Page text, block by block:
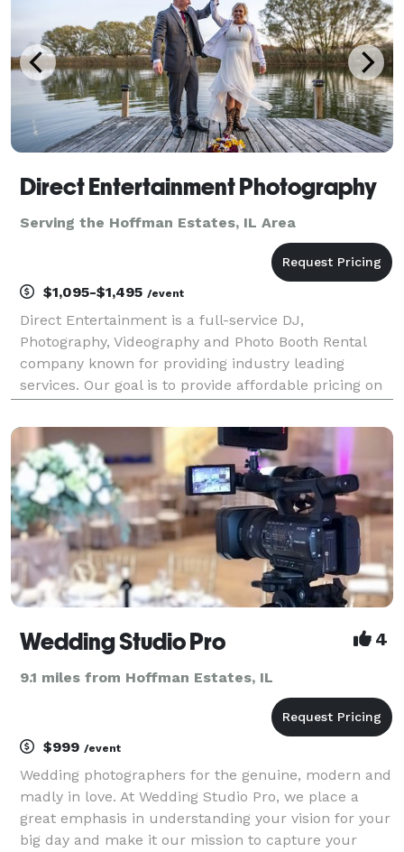
Direct Entertainment Photography
Serving the Hoffman Estates, IL Area
$1,095-$1,495 /event
Direct Entertainment is a full-service DJ,
Photography, Videography and Photo Booth Rental
company known for providing industry leading
services. Our goal is to provide affordable pricing on
event goes exactly how you envision. Regardless of
what
Wedding Studio Pro 4
9.1 miles from Hoffman Estates, IL
$999 /event
Wedding photographers for the genuine, modern and
madly in love. At Wedding Studio Pro, we place a
great emphasis in understanding your vision for your
big day and make it our mission to capture your